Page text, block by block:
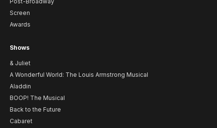
Screen
Awards
Shows
& Juliet
A Wonderful World: The Louis Armstrong Musical
Aladdin
BOOP! The Musical
Back to the Future
Cabaret